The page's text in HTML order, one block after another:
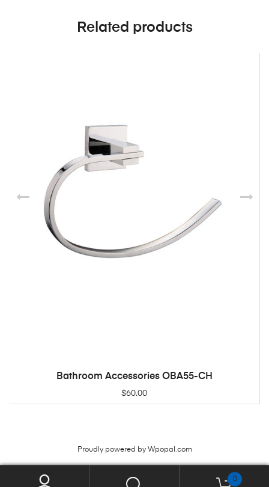
Related products
Bathroom Accessories OBA55-CH
$60.00
Proudly powered by Wpopal.com
0